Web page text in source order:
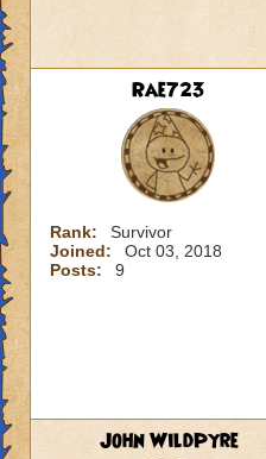
Rae723
Rank:
Survivor
Joined:
Oct 03, 2018
Posts:
9
John WildPyre